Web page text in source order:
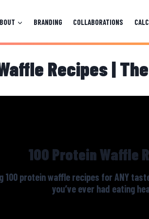
BRANDING COLLABORATIONS
Recipes |
100 Protein Waffle
100 protein waffle recipes for ANY
you’ve ever had eating